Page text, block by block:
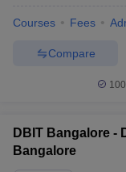
Courses Fees
Compare
DBIT Bangalore -
Bangalore